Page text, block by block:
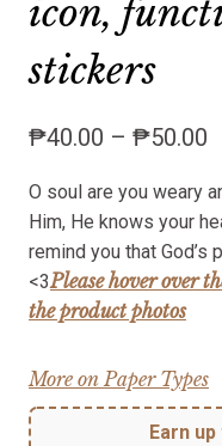
icon,
stickers
₱40.00 – ₱50.00
O soul are you weary
Him, He knows your
remind you that God’s
<3Please hover over
the product photos
More on Paper Types
Earn